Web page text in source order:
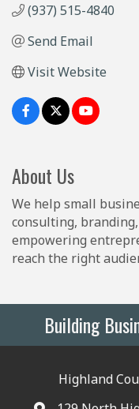
(937) 515-4840
Send Email
Visit Website
About Us
We help small
consulting,
empowering
reach the right
Building
Highland